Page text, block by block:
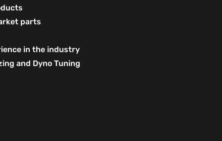
parts
in the industry
and Dyno Tuning